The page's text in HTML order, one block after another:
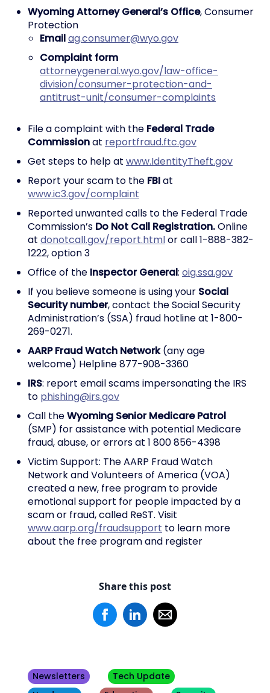
Wyoming Attorney General’s Office, Consumer
Protection
Emailag.consumer@wyo.gov
Complaint form
attorneygeneral.wyo.gov/law-office-
division/consumer-protection-and-
antitrust-unit/consumer-complaints
File a complaint with the Federal Trade
Commissionat reportfraud.ftc.gov
Get steps to help at www.IdentityTheft.gov
Report your scam to the FBIat
www.ic3.gov/complaint
Reported unwanted calls to the Federal Trade
Commission’s Do Not Call Registration.Online
at donotcall.gov/report.htmlor call 1-888-382-
1222, option 3
Office of the Inspector General: oig.ssa.gov
If you believe someone is using your Social
Security number, contact the Social Security
Administration’s (SSA) fraud hotline at 1-800-
269-0271.
AARP Fraud Watch Network(any age
welcome) Helpline 877-908-3360
IRS: report email scams impersonating the IRS
to phishing@irs.gov
Call theWyoming Senior Medicare Patrol
(SMP) for assistance with potential Medicare
fraud, abuse, or errors at 1 800 856-4398
Victim Support: The AARP Fraud Watch
Network and Volunteers of America (VOA)
created a new, free program to provide
emotional support for people impacted by a
scam or fraud, called ReST. Visit
www.aarp.org/fraudsupport to learn more
about the free program and register
Share this post
Newsletters
Tech Update